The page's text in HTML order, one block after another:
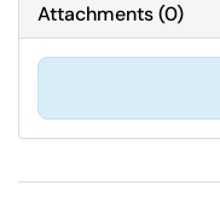
Attachments(0)